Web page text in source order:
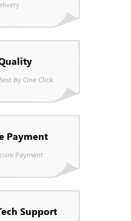
By One Click
Payment
Payment
Support